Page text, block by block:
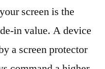
screen is the
in value. A device
a screen protector